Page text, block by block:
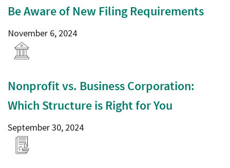
Be Aware of New Filing Requirements
November 6, 2024
Nonprofit vs. Business Corporation:
Which Structure is Right for You
September 30, 2024